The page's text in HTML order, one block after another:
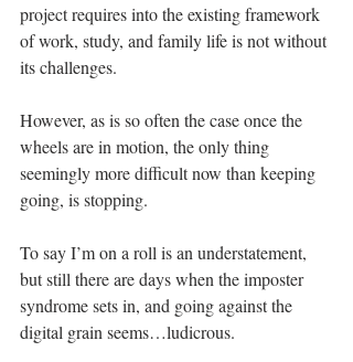
project requires into the existing framework
of work, study, and family life is not without
its challenges.
However, as is so often the case once the
wheels are in motion, the only thing
seemingly more difficult now than keeping
going, is stopping.
To say I’m on a roll is an understatement,
but still there are days when the imposter
syndrome sets in, and going against the
digital grain seems…ludicrous.